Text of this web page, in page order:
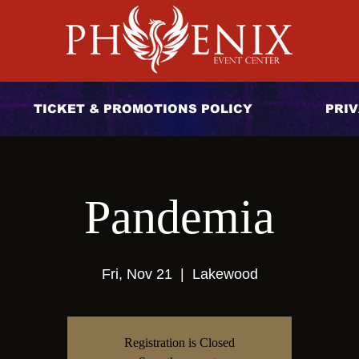
TICKET & PROMOTIONS POLICY
Pandemia
Fri, Nov 21
  |
Lakewood
Registration is Closed